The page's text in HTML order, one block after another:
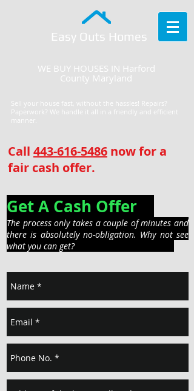
Easy Outs Homes
Sell your house fast, without the hassles! Repairs?
Paperwork? We handle it all in a friendly and efficient
manner.
WE BUY HOUSES IN Harford
County Maryland
Call 443-616-5486 now for a
fair cash offer.
Get A Cash Offer
The process only takes a couple of minutes and
there is absolutely no-obligation. Why not see
what you can get?